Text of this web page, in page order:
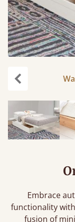
Embrace
functionality
fusion of